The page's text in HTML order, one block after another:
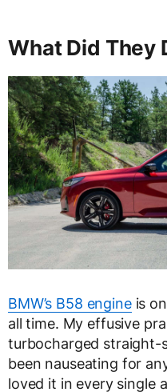
What Did They
BMW’s B58 engineis
all time. My effusive
turbocharged straight-
been nauseating for
loved it in every single